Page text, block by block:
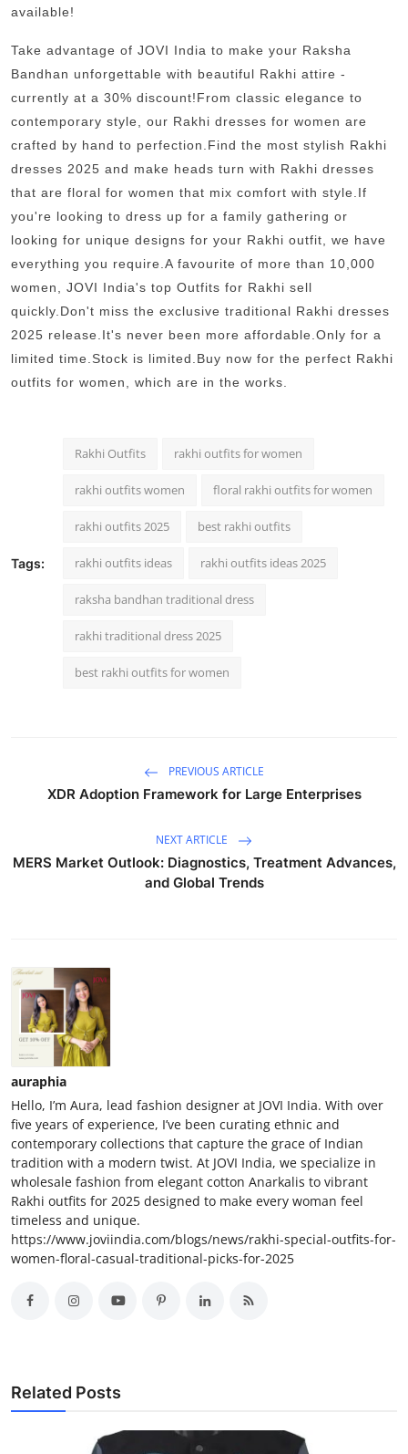
available!
Take advantage of JOVI India to make your Raksha
Bandhan unforgettable with beautiful Rakhi attire -
currently at a 30% discount!From classic elegance to
contemporary style, our Rakhi dresses for women are
crafted by hand to perfection.Find the most stylish Rakhi
dresses 2025 and make heads turn with Rakhi dresses
that are floral for women that mix comfort with style.If
you're looking to dress up for a family gathering or
looking for unique designs for your Rakhi outfit, we have
everything you require.A favourite of more than 10,000
women, JOVI India's top Outfits for Rakhi sell
quickly.Don't miss the exclusive traditional Rakhi dresses
2025 release.It's never been more affordable.Only for a
limited time.Stock is limited.Buy now for the perfect Rakhi
outfits for women, which are in the works.
Tags:
Rakhi Outfits rakhi outfits for women
rakhi outfits women floral rakhi outfits for women
rakhi outfits 2025 best rakhi outfits
rakhi outfits ideas rakhi outfits ideas 2025
raksha bandhan traditional dress
rakhi traditional dress 2025
best rakhi outfits for women
PREVIOUS ARTICLE
XDR Adoption Framework for Large Enterprises
NEXT ARTICLE
MERS Market Outlook: Diagnostics, Treatment Advances,
and Global Trends
auraphia
Hello, I’m Aura, lead fashion designer at JOVI India. With over
five years of experience, I’ve been curating ethnic and
contemporary collections that capture the grace of Indian
tradition with a modern twist. At JOVI India, we specialize in
wholesale fashion from elegant cotton Anarkalis to vibrant
Rakhi outfits for 2025 designed to make every woman feel
timeless and unique.
https://www.joviindia.com/blogs/news/rakhi-special-outfits-for-
women-floral-casual-traditional-picks-for-2025
Related Posts